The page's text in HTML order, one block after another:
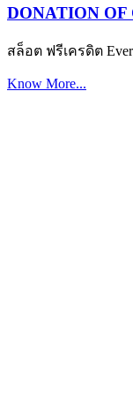
DONATION
สล็อต ฟรีเครดิต
Know More...